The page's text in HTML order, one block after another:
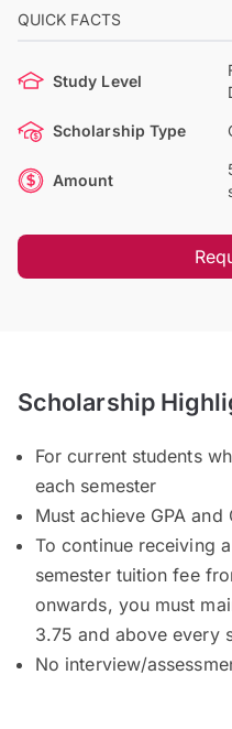
QUICK FACTS
Study Level
Scholarship Type
Amount
Scholarship
For current students
each semester
Must achieve GPA and
To continue receiving
semester tuition fee
onwards, you must
3.75 and above every
No interview/